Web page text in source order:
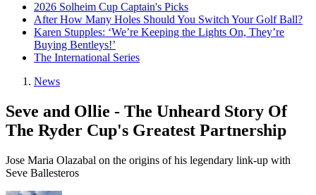
2026 Solheim Cup Captain's Picks
After How Many Holes Should You Switch Your Golf Ball?
Karen Stupples: ‘We’re Keeping the Lights On, They’re
Buying Bentleys!’
The International Series
News
Seve and Ollie - The Unheard Story Of
The Ryder Cup's Greatest Partnership
Jose Maria Olazabal on the origins of his legendary link-up with
Seve Ballesteros